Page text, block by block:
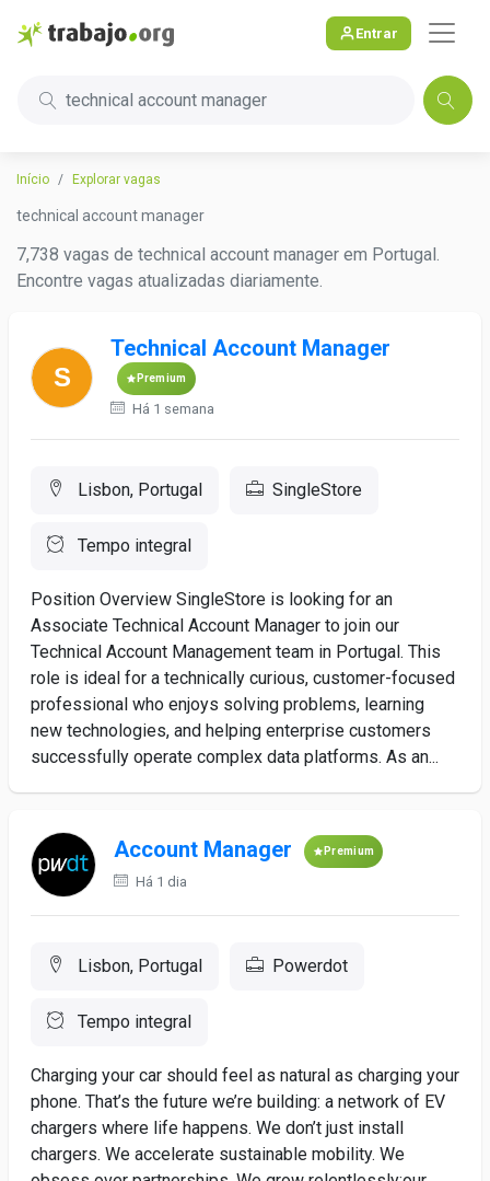
Entrar
technical account manager
Início Explorar vagas
technical account manager
7,738 vagas de technical account manager em Portugal.
Encontre vagas atualizadas diariamente.
Technical Account Manager
Premium
Há 1 semana
Lisbon, Portugal SingleStore
Tempo integral
Position Overview SingleStore is looking for an
Associate Technical Account Manager to join our
Technical Account Management team in Portugal. This
role is ideal for a technically curious, customer-focused
professional who enjoys solving problems, learning
new technologies, and helping enterprise customers
successfully operate complex data platforms. As an...
Account Manager Premium
Há 1 dia
Lisbon, Portugal Powerdot
Tempo integral
Charging your car should feel as natural as charging your
phone. That’s the future we’re building: a network of EV
chargers where life happens. We don’t just install
chargers. We accelerate sustainable mobility. We